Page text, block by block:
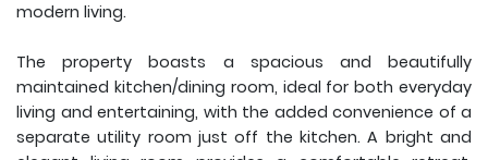
modern living.
The property boasts a spacious and beautifully
maintained kitchen/dining room, ideal for both everyday
living and entertaining, with the added convenience of a
separate utility room just off the kitchen. A bright and